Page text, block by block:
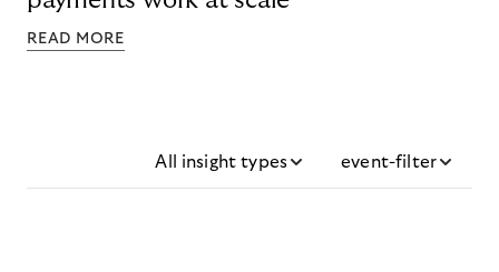
READ MORE
All insight types event-filter